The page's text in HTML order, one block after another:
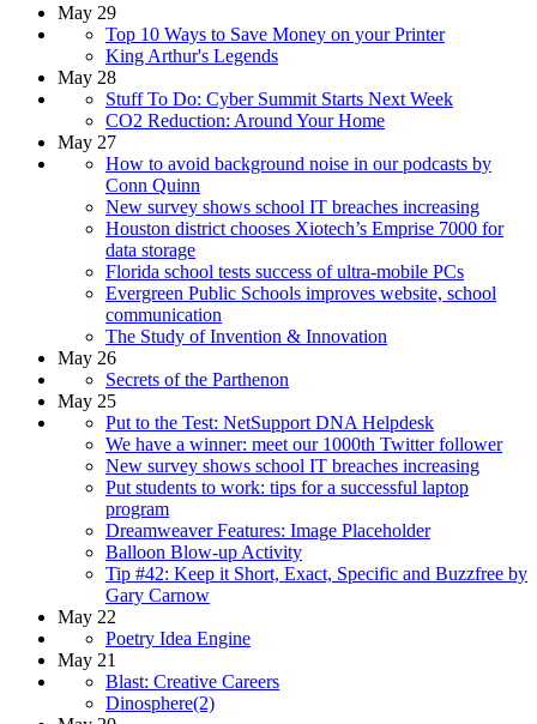
May 29
Top 10 Ways to Save Money on your Printer
King Arthur's Legends
May 28
Stuff To Do: Cyber Summit Starts Next Week
CO2 Reduction: Around Your Home
May 27
How to avoid background noise in our podcasts by
Conn Quinn
New survey shows school IT breaches increasing
Houston district chooses Xiotech’s Emprise 7000 for
data storage
Florida school tests success of ultra-mobile PCs
Evergreen Public Schools improves website, school
communication
The Study of Invention & Innovation
May 26
Secrets of the Parthenon
May 25
Put to the Test: NetSupport DNA Helpdesk
We have a winner: meet our 1000th Twitter follower
New survey shows school IT breaches increasing
Put students to work: tips for a successful laptop
program
Dreamweaver Features: Image Placeholder
Balloon Blow-up Activity
Tip #42: Keep it Short, Exact, Specific and Buzzfree by
Gary Carnow
May 22
Poetry Idea Engine
May 21
Blast: Creative Careers
Dinosphere(2)